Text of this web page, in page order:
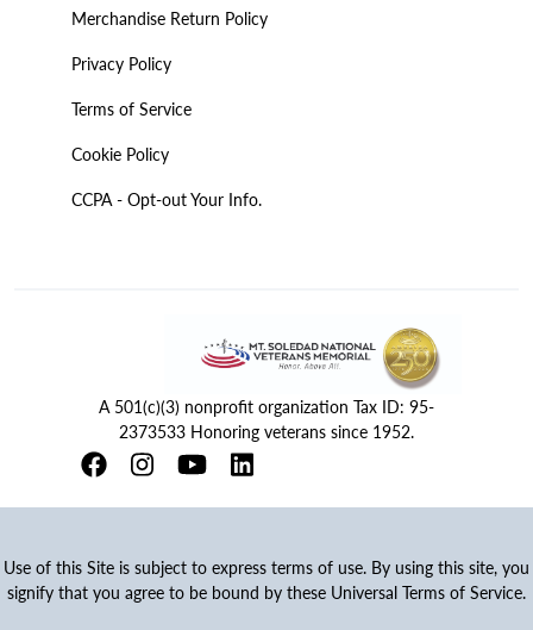
Merchandise Return Policy
Privacy Policy
Terms of Service
Cookie Policy
CCPA - Opt-out Your Info.
A 501(c)(3) nonprofit organization Tax ID: 95-
2373533 Honoring veterans since 1952.
Use of this Site is subject to express terms of use. By using this site, you
signify that you agree to be bound by these Universal Terms of Service.